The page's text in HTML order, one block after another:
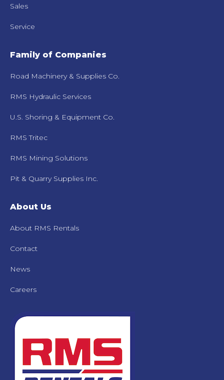
Sales
Service
Family of Companies
Road Machinery & Supplies Co.
RMS Hydraulic Services
U.S. Shoring & Equipment Co.
RMS Tritec
RMS Mining Solutions
Pit & Quarry Supplies Inc.
About Us
About RMS Rentals
Contact
News
Careers